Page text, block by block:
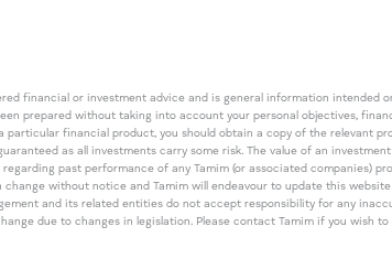
financial or investment advice and is general information intended
prepared without taking into account your personal objectives,
financial product, you should obtain a copy of the relevant
as all investments carry some risk. The value of an
past performance of any Tamim (or associated companies)
without notice and Tamim will endeavour to update this
and its related entities do not accept responsibility for any
due to changes in legislation. Please contact Tamim if you wish